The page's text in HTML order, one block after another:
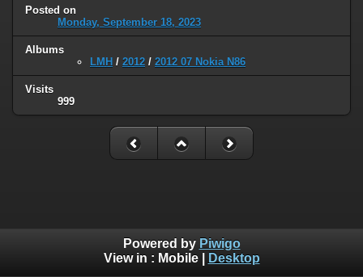
Posted on
Monday, September 18, 2023
Albums
LMH / 2012 / 2012 07 Nokia N86
Visits
999
Powered by Piwigo
View in : Mobile| Desktop